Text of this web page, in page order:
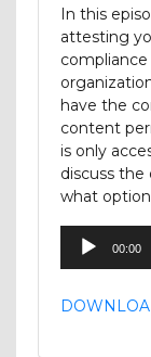
In this
attesting
have the
content
is only
discuss
what
Audio
Player
00:00